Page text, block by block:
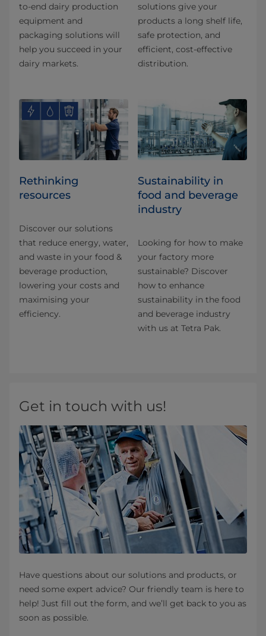
to-end dairy production
equipment and
packaging solutions will
help you succeed in your
dairy markets.
solutions give your
products a long shelf life,
safe protection, and
efficient, cost-effective
distribution.
Rethinking
resources
Discover our solutions
that reduce energy, water,
and waste in your food &
beverage production,
lowering your costs and
maximising your
efficiency.
Sustainability in
food and beverage
industry
Looking for how to make
your factory more
sustainable? Discover
how to enhance
sustainability in the food
and beverage industry
with us at Tetra Pak.
Get in touch with us!
Have questions about our solutions and products, or
need some expert advice? Our friendly team is here to
help! Just fill out the form, and we’ll get back to you as
soon as possible.